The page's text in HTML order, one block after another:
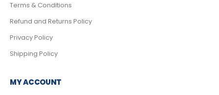
Terms & Conditions
Refund and Returns Policy
Privacy Policy
Shipping Policy
MY ACCOUNT